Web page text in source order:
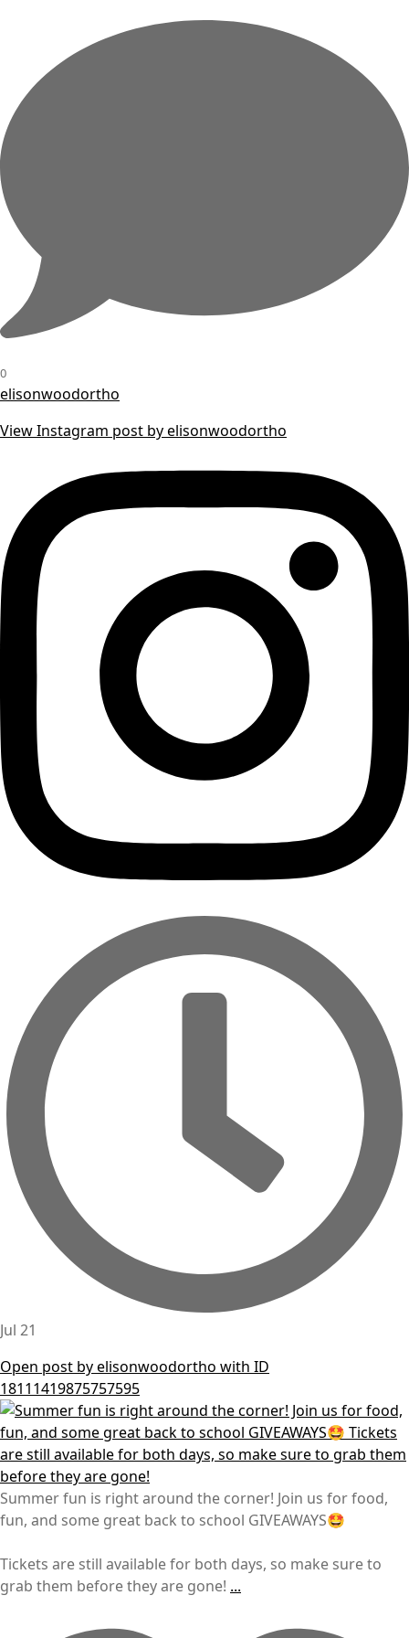
0
elisonwoodortho
View Instagram post by elisonwoodortho
Jul 21
Open post by elisonwoodortho with ID
18111419875757595
Summer fun is right around the corner! Join us for food,
fun, and some great back to school GIVEAWAYS🤩
Tickets are still available for both days, so make sure to
grab them before they are gone! ...